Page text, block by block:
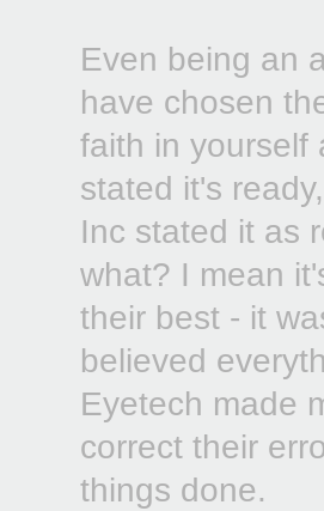
Even being an
have chosen
faith in yourself
stated it's
Inc stated it as
what? I mean
their best - it
believed
Eyetech made
correct their
things done.